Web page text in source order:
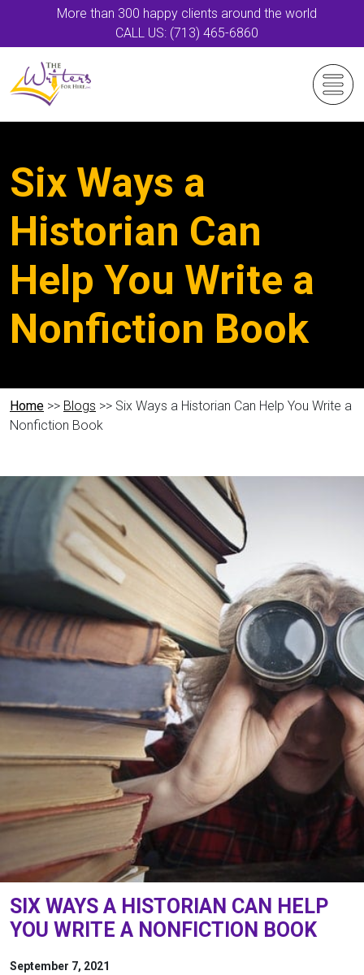
More than 300 happy clients around the world
CALL US: (713) 465-6860
Six Ways a
Historian Can
Help You Write a
Nonfiction Book
Home >> Blogs >> Six Ways a Historian Can Help You Write a
Nonfiction Book
SIX WAYS A HISTORIAN CAN HELP
YOU WRITE A NONFICTION BOOK
September 7, 2021